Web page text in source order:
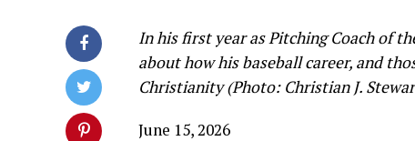
In his first year as Pitching Coach of
about how his baseball career, and
Christianity (Photo: Christian J.
June 15, 2026